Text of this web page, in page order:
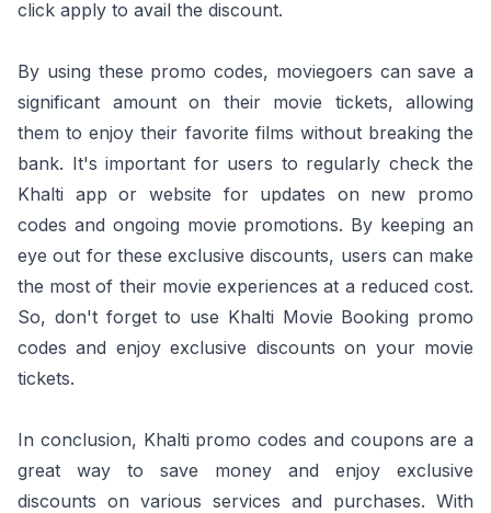
click apply to avail the discount.
By using these promo codes, moviegoers can save a
significant amount on their movie tickets, allowing
them to enjoy their favorite films without breaking the
bank. It's important for users to regularly check the
Khalti app or website for updates on new promo
codes and ongoing movie promotions. By keeping an
eye out for these exclusive discounts, users can make
the most of their movie experiences at a reduced cost.
So, don't forget to use Khalti Movie Booking promo
codes and enjoy exclusive discounts on your movie
tickets.
In conclusion, Khalti promo codes and coupons are a
great way to save money and enjoy exclusive
discounts on various services and purchases. With